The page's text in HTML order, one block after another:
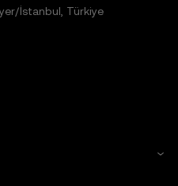
İstanbul, Türkiye